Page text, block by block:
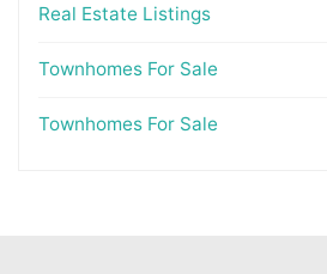
Real Estate Listings
Townhomes For Sale
Townhomes For Sale